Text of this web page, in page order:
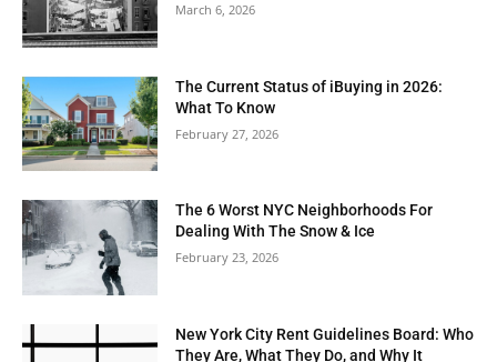
March 6, 2026
The Current Status of iBuying in 2026:
What To Know
February 27, 2026
The 6 Worst NYC Neighborhoods For
Dealing With The Snow & Ice
February 23, 2026
New York City Rent Guidelines Board: Who
They Are, What They Do, and Why It